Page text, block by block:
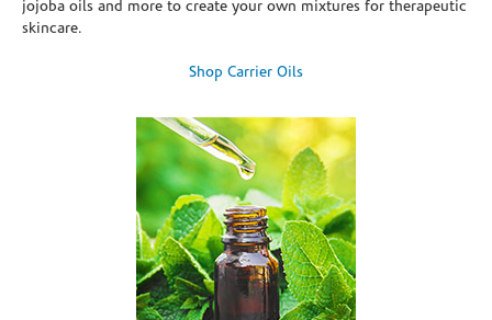
jojoba oils and more to create your own mixtures for therapeutic
skincare.
Shop Carrier Oils